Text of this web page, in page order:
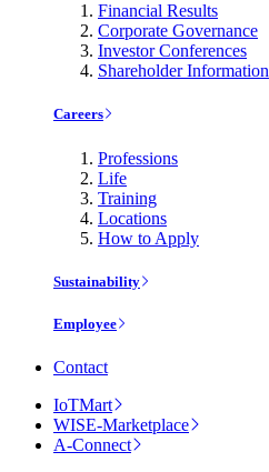
Financial Results
Corporate Governance
Investor Conferences
Shareholder Information
Careers
Professions
Life
Training
Locations
How to Apply
Sustainability
Employee
Contact
IoTMart
WISE-Marketplace
A-Connect